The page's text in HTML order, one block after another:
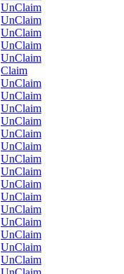
UnClaim
UnClaim
UnClaim
UnClaim
UnClaim
Claim
UnClaim
UnClaim
UnClaim
UnClaim
UnClaim
UnClaim
UnClaim
UnClaim
UnClaim
UnClaim
UnClaim
UnClaim
UnClaim
UnClaim
UnClaim